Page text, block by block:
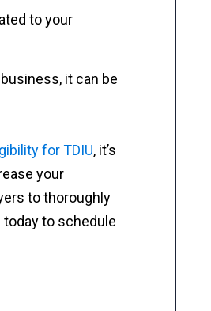
to your
it can be
for TDIU, it’s
your
to thoroughly
to schedule